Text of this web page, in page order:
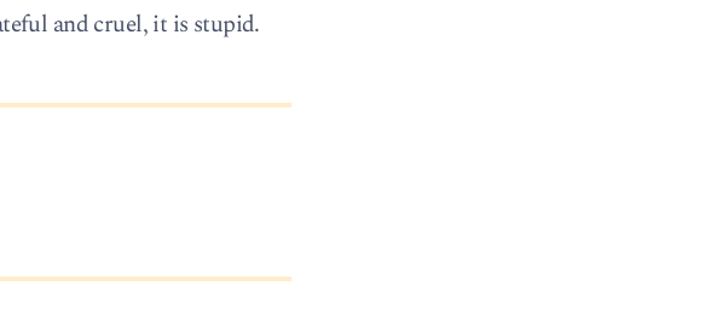
and cruel, it is stupid.